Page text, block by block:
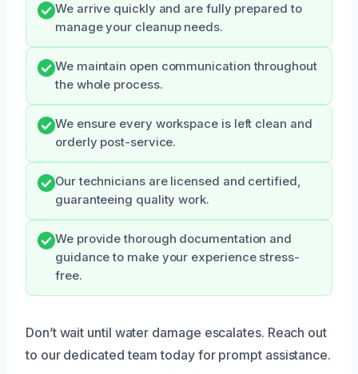
We arrive quickly and are fully prepared to
manage your cleanup needs.
We maintain open communication throughout
the whole process.
We ensure every workspace is left clean and
orderly post-service.
Our technicians are licensed and certified,
guaranteeing quality work.
We provide thorough documentation and
guidance to make your experience stress-
free.
Don’t wait until water damage escalates. Reach out
to our dedicated team today for prompt assistance.